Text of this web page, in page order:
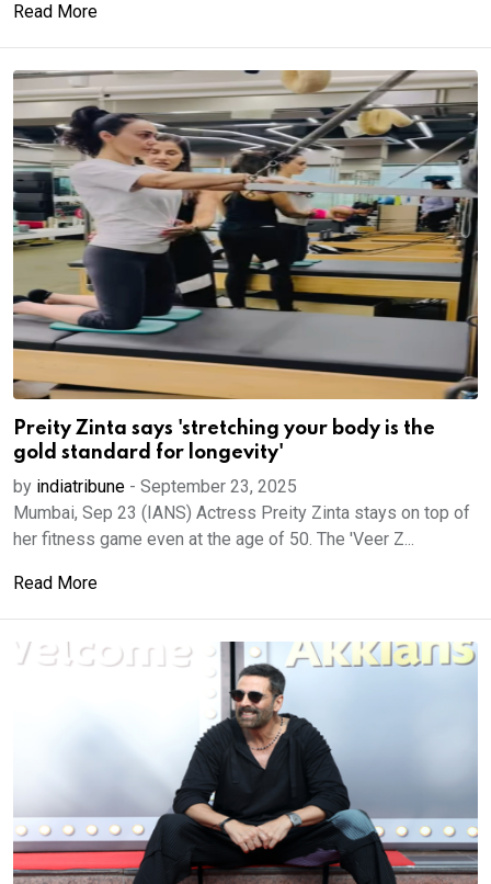
Read More
Preity Zinta says 'stretching your body is the
gold standard for longevity'
by indiatribune - September 23, 2025
Mumbai, Sep 23 (IANS) Actress Preity Zinta stays on top of
her fitness game even at the age of 50. The 'Veer Z...
Read More